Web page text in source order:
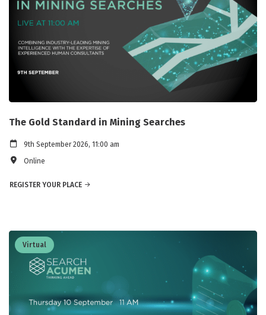
The Gold Standard in Mining Searches
9th September 2026, 11:00 am
Online
REGISTER YOUR PLACE
Virtual